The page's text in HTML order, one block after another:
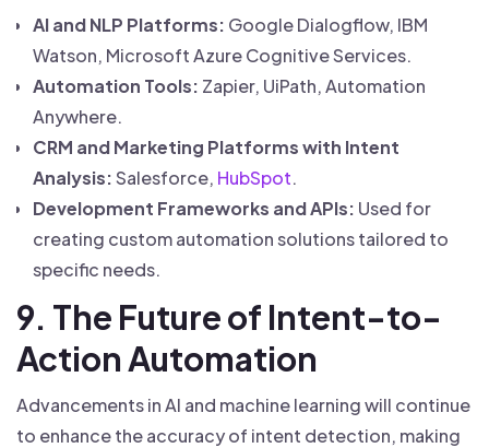
AI and NLP Platforms: Google Dialogflow, IBM
Watson, Microsoft Azure Cognitive Services.
Automation Tools: Zapier, UiPath, Automation
Anywhere.
CRM and Marketing Platforms with Intent
Analysis:Salesforce, HubSpot.
Development Frameworks and APIs: Used for
creating custom automation solutions tailored to
specific needs.
9. The Future of Intent-to-
Action Automation
Advancements in AI and machine learning will continue
to enhance the accuracy of intent detection, making